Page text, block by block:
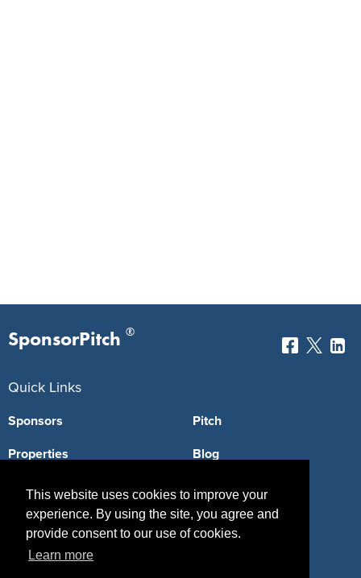
This website uses cookies to improve your
experience. By using the site, you agree and
provide consent to our use of cookies.
Learn more
SponsorPitch ®
Quick Links
Sponsors
Properties
Agencies
Deals
Pitch
Blog
Vendors
Sponsor Industries